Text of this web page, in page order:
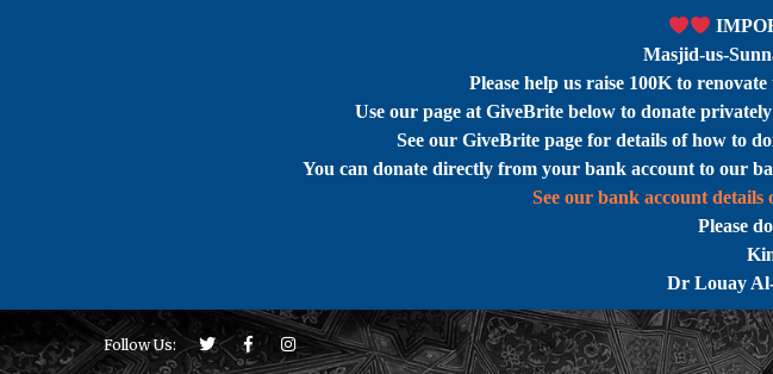
Masjid-us-
Please help us raise 100K to
Use our page at GiveBrite below to donate
See our GiveBrite page for details of how to
You can donate directly from your bank account to our
See our bank account
Please
Dr Louay
Follow Us: